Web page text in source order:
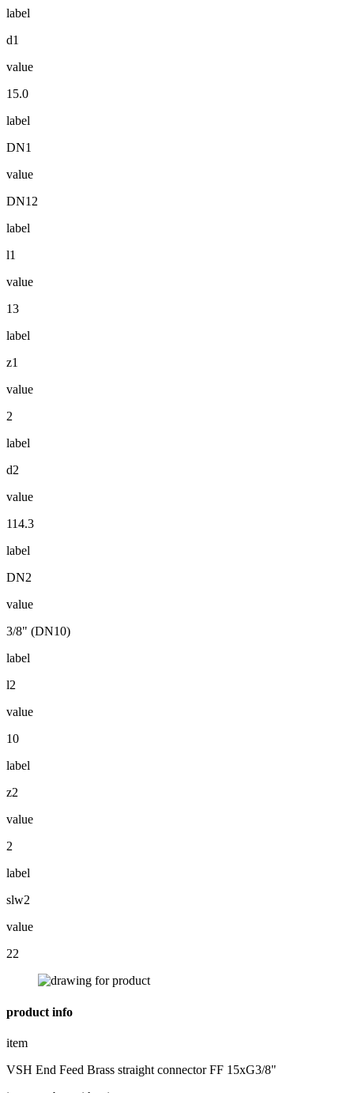
label
d1
value
15.0
label
DN1
value
DN12
label
l1
value
13
label
z1
value
2
label
d2
value
114.3
label
DN2
value
3/8" (DN10)
label
l2
value
10
label
z2
value
2
label
slw2
value
22
product info
item
VSH End Feed Brass straight connector FF 15xG3/8"